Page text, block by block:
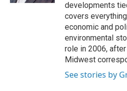
developments
covers
economic and
environmental
role in 2006,
Midwest
See stories by